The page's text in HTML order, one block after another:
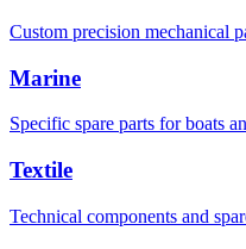
Custom precision mechanical
Marine
Specific spare parts for boats
Textile
Technical components and